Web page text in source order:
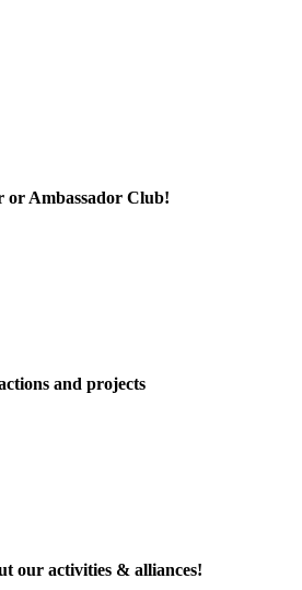
or Ambassador Club!
and projects
our activities & alliances!